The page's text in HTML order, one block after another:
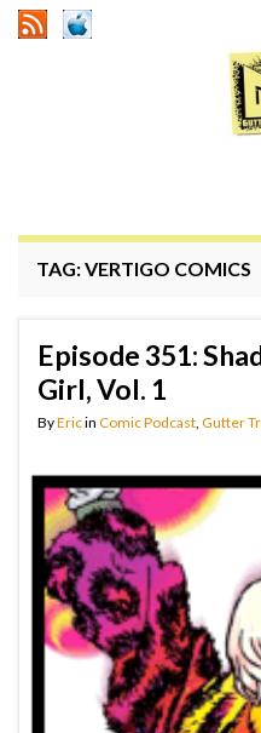
TAG:VERTIGO COMICS
Episode 351:
Girl, Vol. 1
ByEricin Comic Podcast Gutter